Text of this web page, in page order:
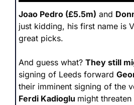
Joao Pedro (£5.5m) and
just kidding, his first name is
great picks.
And guess what? They still
signing of Leeds forward
Ferdi Kadioglu might